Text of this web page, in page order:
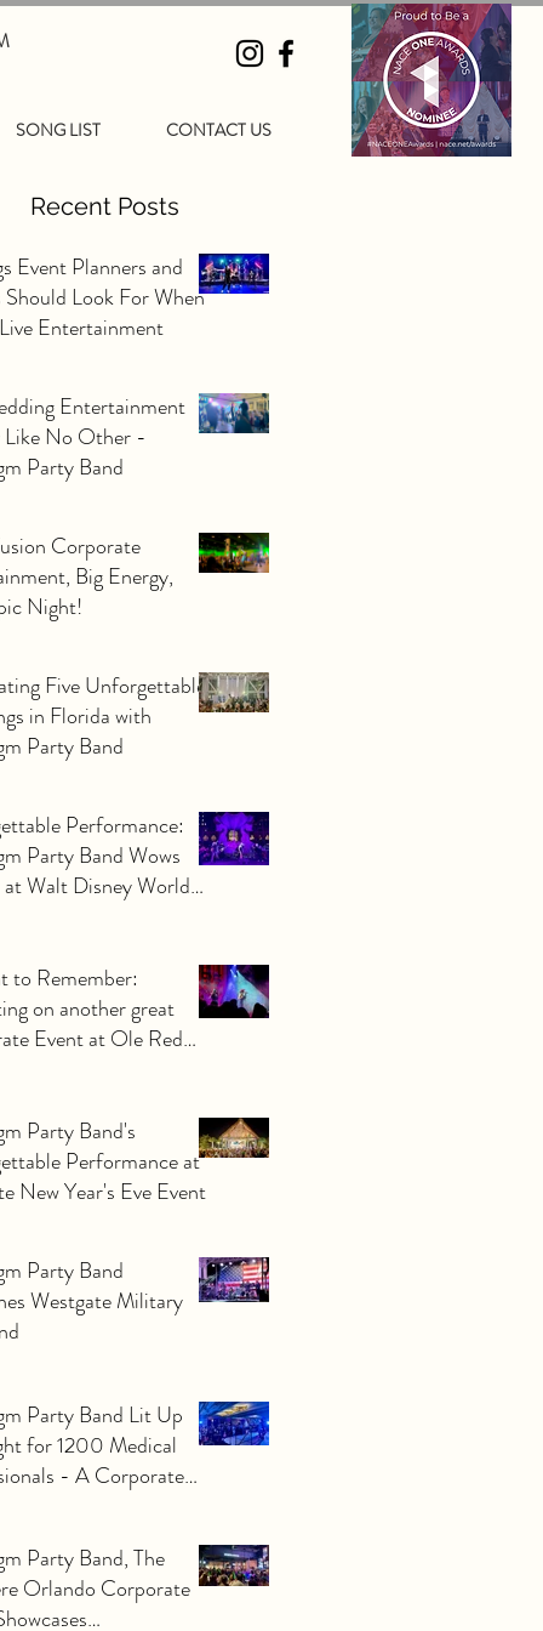
SONG LIST CONTACT US
Recent Posts
Event Planners and
Look For When
Entertainment
Entertainment
Like No Other -
Party Band
Corporate
Big Energy,
Night!
Five Unforgettable
in Florida with
Party Band
Performance:
Party Band Wows
at Walt Disney World
Event
to Remember:
on another great
Event at Ole Red
Party Band's
Performance at
New Year's Eve Event
Party Band
Westgate Military
Party Band Lit Up
for 1200 Medical
- A Corporate
Party Band, The
Orlando Corporate